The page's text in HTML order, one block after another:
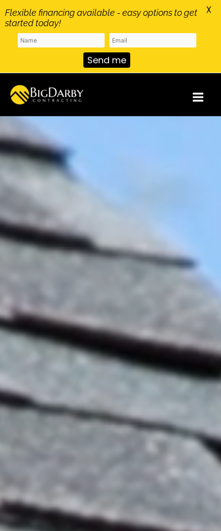
Flexible financing available - easy options to get
started today!
Send me
X